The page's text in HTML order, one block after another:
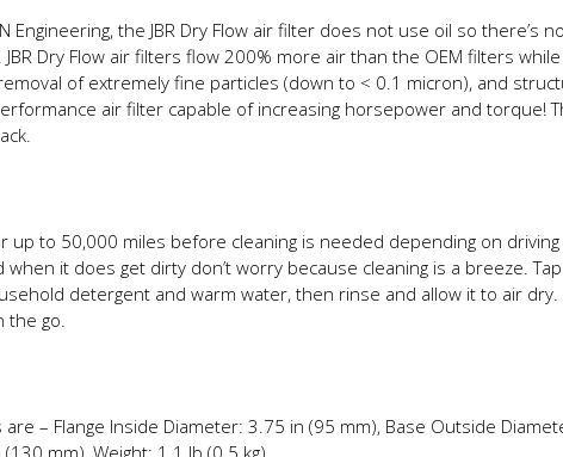
Engineering, the JBR Dry Flow air filter does not use oil so there’s
Dry Flow air filters flow 200% more air than the OEM filters
of extremely fine particles (down to < 0.1 micron), and
air filter capable of increasing horsepower and torque!
up to 50,000 miles before cleaning is needed depending on
it does get dirty don’t worry because cleaning is a breeze.
detergent and warm water, then rinse and allow it to air
the go.
are – Flange Inside Diameter: 3.75 in (95 mm), Base Outside